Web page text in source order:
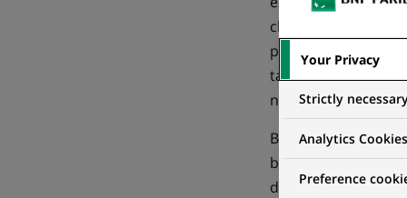
clients. During
party bank instead
taken to ensure
notes that part of
Based on its
be at around 10%,
development plan.
Your Privacy
Strictly
Analytics Cookies
Preference